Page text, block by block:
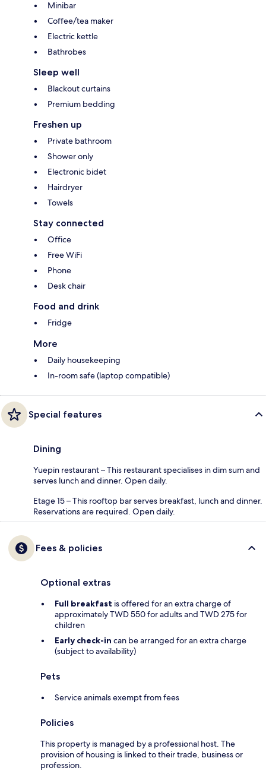
Minibar
Coffee/tea maker
Electric kettle
Bathrobes
Sleep well
Blackout curtains
Premium bedding
Freshen up
Private bathroom
Shower only
Electronic bidet
Hairdryer
Towels
Stay connected
Office
Free WiFi
Phone
Desk chair
Food and drink
Fridge
More
Daily housekeeping
In-room safe (laptop compatible)
Special features
Dining
Yuepin restaurant – This restaurant specialises in dim sum and
serves lunch and dinner. Open daily.
Etage 15 – This rooftop bar serves breakfast, lunch and dinner.
Reservations are required. Open daily.
Fees & policies
Optional extras
Full breakfast is offered for an extra charge of
approximately TWD 550 for adults and TWD 275 for
children
Early check-in can be arranged for an extra charge
(subject to availability)
Pets
Service animals exempt from fees
Policies
This property is managed by a professional host. The
provision of housing is linked to their trade, business or
profession.